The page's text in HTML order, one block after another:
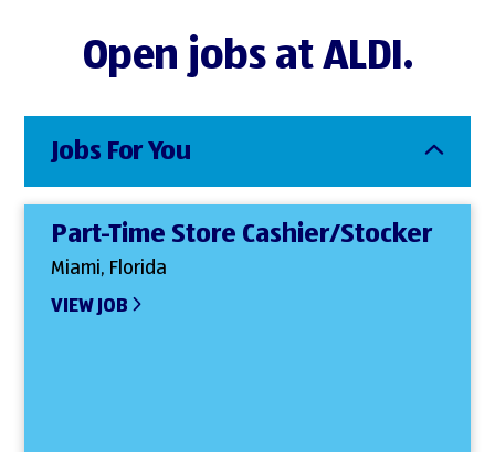
Open jobs at ALDI.
Jobs For You
Part-Time Store Cashier/Stocker
Miami, Florida
VIEW JOB